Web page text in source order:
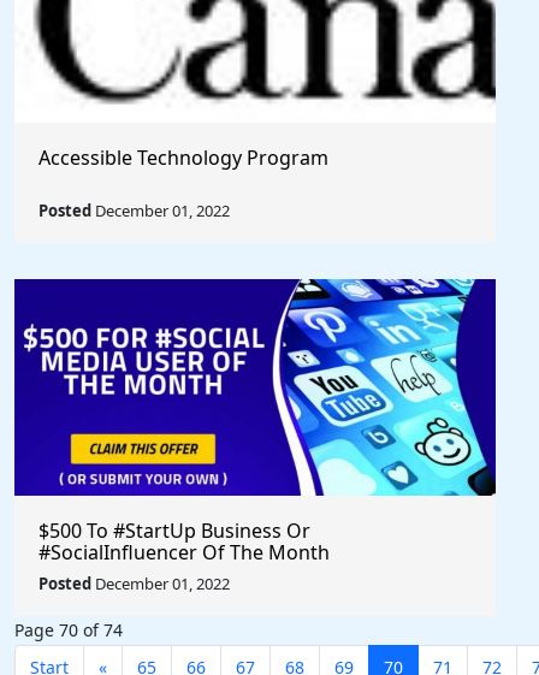
Accessible Technology Program
Posted December 01, 2022
$500 To #StartUp Business Or
#SocialInfluencer Of The Month
Posted December 01, 2022
Page 70 of 74
Start
« 65 66 67 68 69 70 71 72